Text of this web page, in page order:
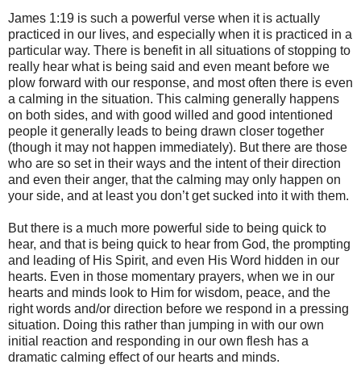
James 1:19 is such a powerful verse when it is actually
practiced in our lives, and especially when it is practiced in a
particular way. There is benefit in all situations of stopping to
really hear what is being said and even meant before we
plow forward with our response, and most often there is even
a calming in the situation. This calming generally happens
on both sides, and with good willed and good intentioned
people it generally leads to being drawn closer together
(though it may not happen immediately). But there are those
who are so set in their ways and the intent of their direction
and even their anger, that the calming may only happen on
your side, and at least you don’t get sucked into it with them.
But there is a much more powerful side to being quick to
hear, and that is being quick to hear from God, the prompting
and leading of His Spirit, and even His Word hidden in our
hearts. Even in those momentary prayers, when we in our
hearts and minds look to Him for wisdom, peace, and the
right words and/or direction before we respond in a pressing
situation. Doing this rather than jumping in with our own
initial reaction and responding in our own flesh has a
dramatic calming effect of our hearts and minds.